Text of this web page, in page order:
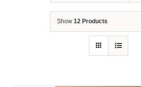
Show 12 Products